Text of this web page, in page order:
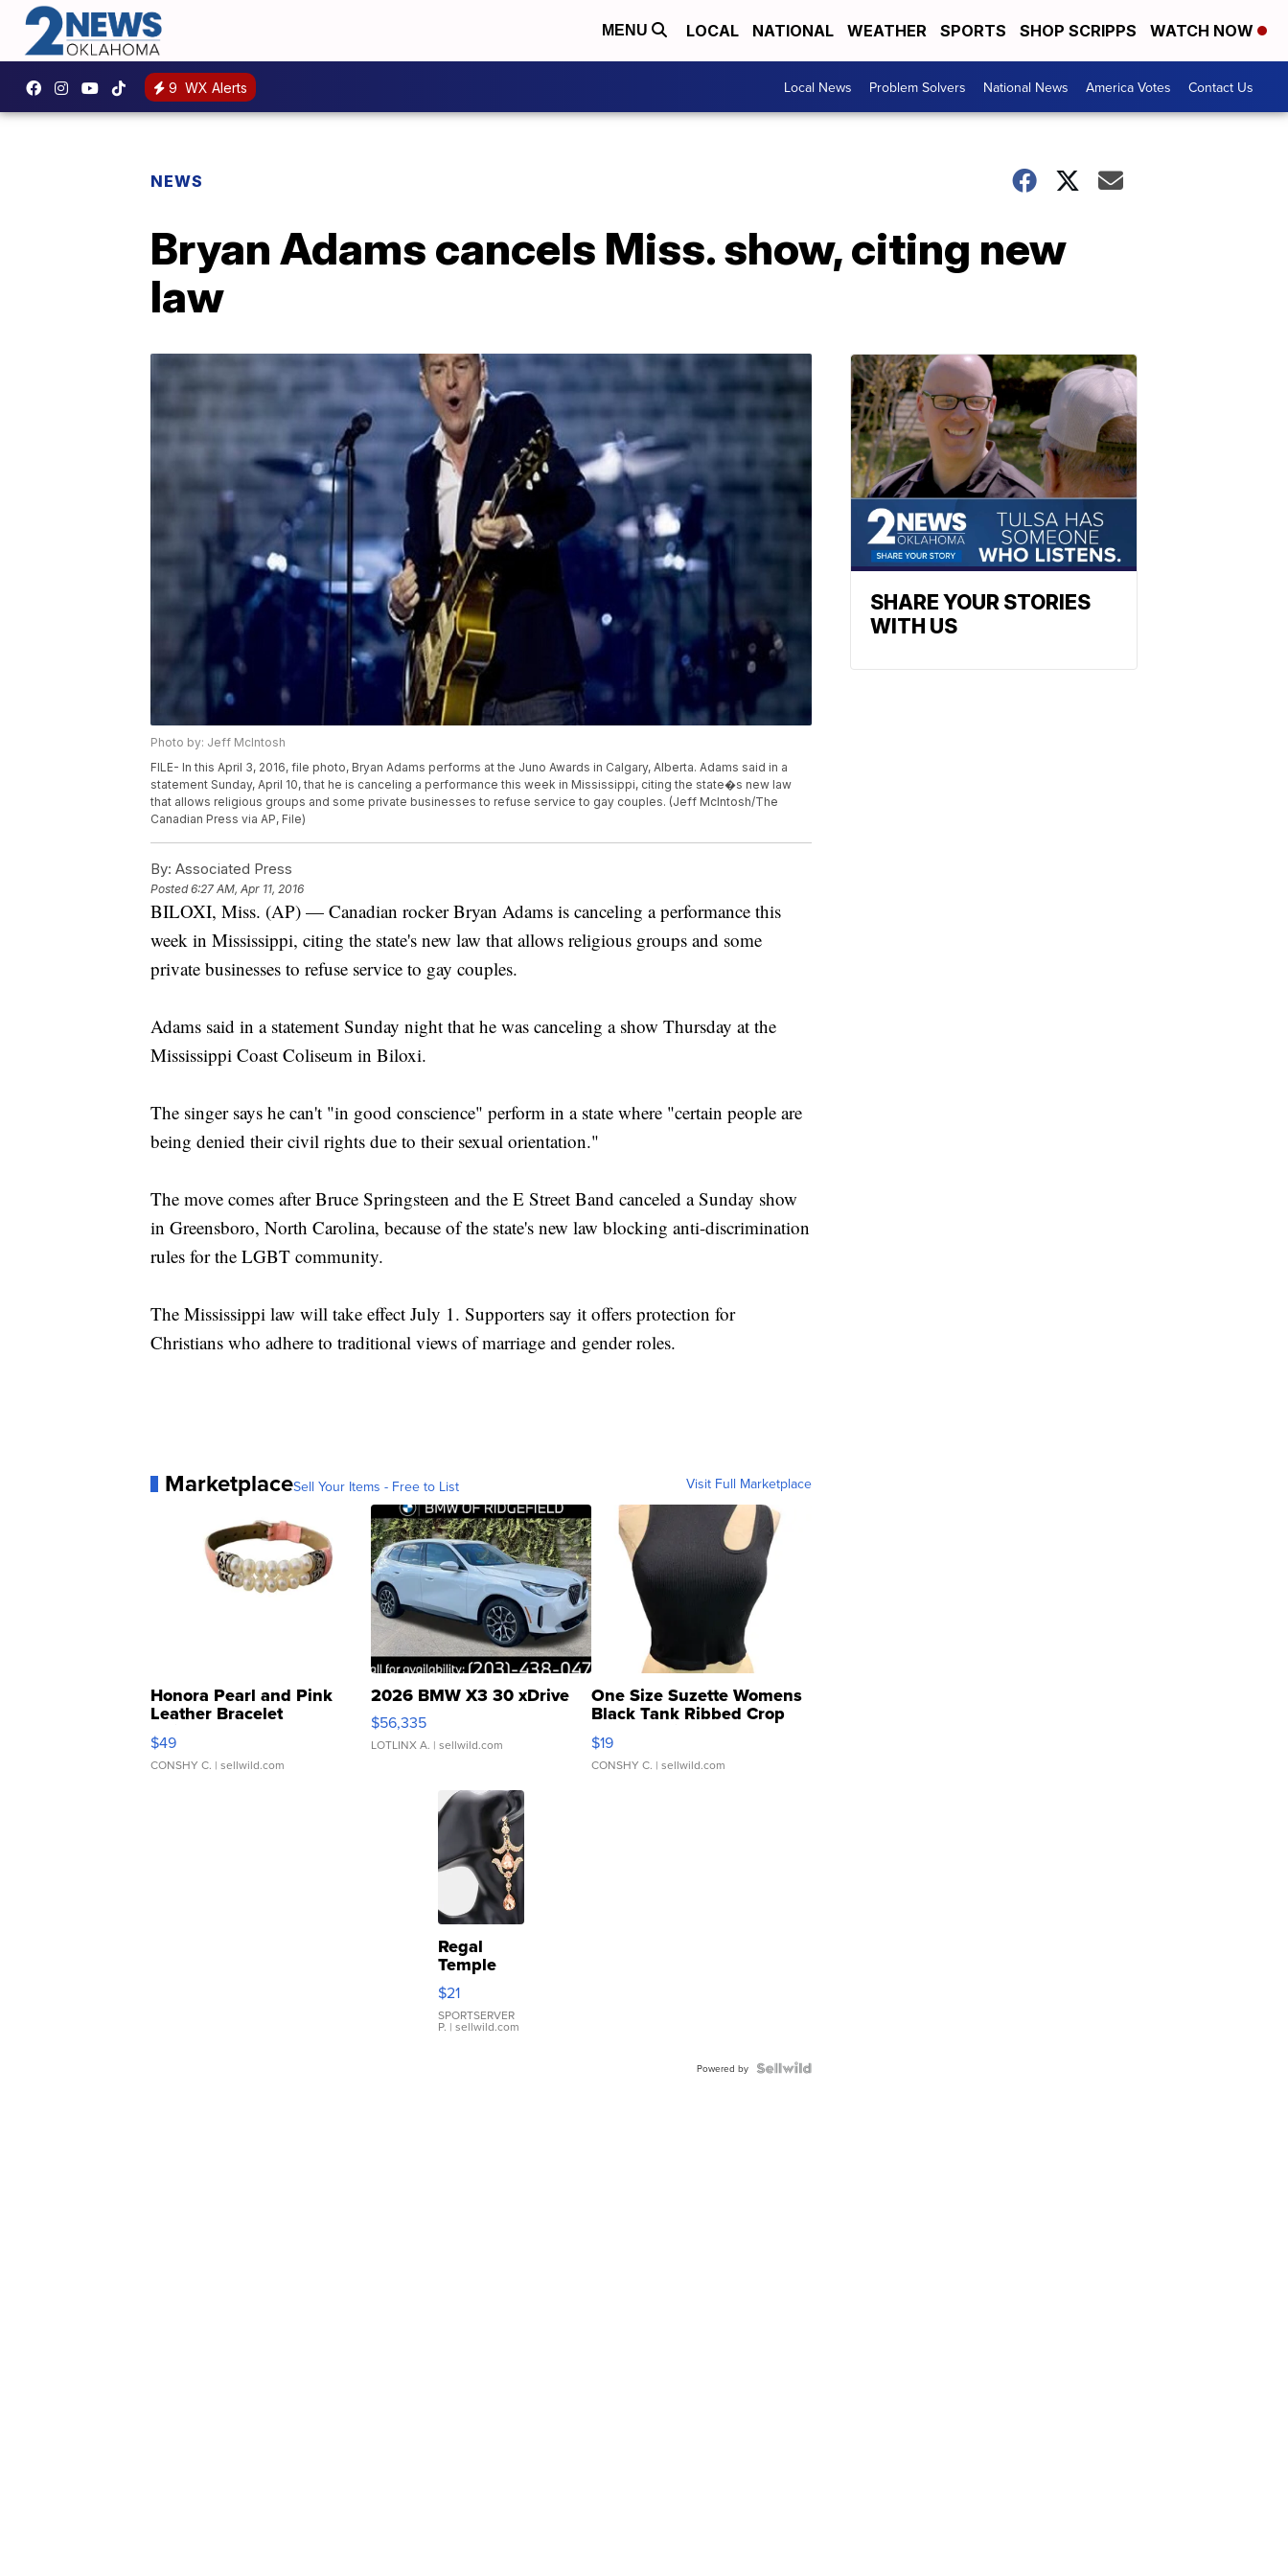
MENU LOCAL NATIONAL WEATHER SPORTS SHOP SCRIPPS WATCH NOW
9 WX Alerts Local News Problem Solvers National News America Votes Contact Us
NEWS
Bryan Adams cancels Miss. show, citing new
law
Photo by: Jeff McIntosh
FILE- In this April 3, 2016, file photo, Bryan Adams performs at the Juno Awards in Calgary, Alberta. Adams said in a
statement Sunday, April 10, that he is canceling a performance this week in Mississippi, citing the state�s new law
that allows religious groups and some private businesses to refuse service to gay couples. (Jeff McIntosh/The
Canadian Press via AP, File)
By: Associated Press
Posted6:27 AM, Apr 11, 2016
BILOXI, Miss. (AP) — Canadian rocker Bryan Adams is canceling a performance this
week in Mississippi, citing the state's new law that allows religious groups and some
private businesses to refuse service to gay couples.
Adams said in a statement Sunday night that he was canceling a show Thursday at the
Mississippi Coast Coliseum in Biloxi.
The singer says he can't "in good conscience" perform in a state where "certain people are
being denied their civil rights due to their sexual orientation."
The move comes after Bruce Springsteen and the E Street Band canceled a Sunday show
in Greensboro, North Carolina, because of the state's new law blocking anti-discrimination
rules for the LGBT community.
The Mississippi law will take effect July 1. Supporters say it offers protection for
Christians who adhere to traditional views of marriage and gender roles.
MarketplaceSell Your Items - Free to List Visit Full Marketplace
Honora Pearl and Pink
Leather Bracelet
Adjustable Buckle Clo...
$49
CONSHY C. | sellwild.com
2026 BMW X3 30 xDrive
$56,335
LOTLINX A. | sellwild.com
One Size Suzette Womens
Black Tank Ribbed Crop
Asymmetrical ...
$19
CONSHY C. | sellwild.com
Regal
Temple
Droplet
Earrings
$21
SPORTSERVER
P. | sellwild.com
Powered by
SHARE YOUR STORIES
WITH US